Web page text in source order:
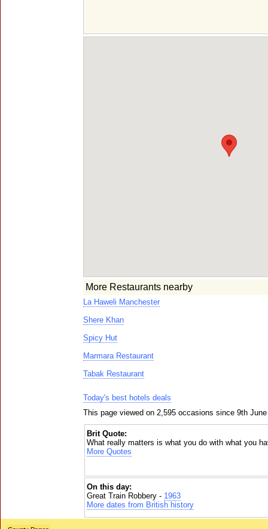
More Restaurants nearby
La Haweli Manchester
Shere Khan
Spicy Hut
Marmara Restaurant
Tabak Restaurant
Today's best hotels deals
This page viewed on 2,595 occasions since 9th
Brit Quote:
What really matters is what you do with what you
More Quotes
On this day:
Great Train Robbery - 1963
More dates from British history